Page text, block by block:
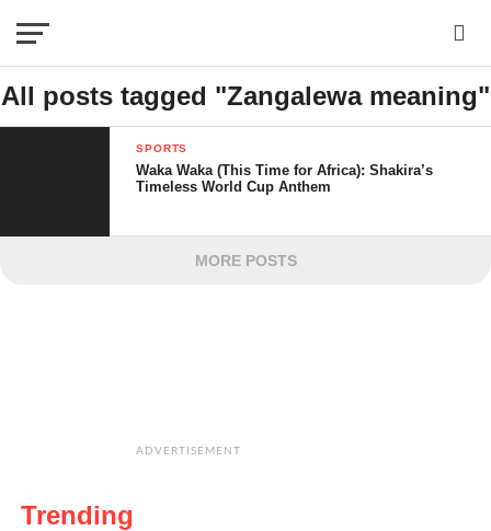
All posts tagged "Zangalewa meaning"
SPORTS
Waka Waka (This Time for Africa): Shakira’s
Timeless World Cup Anthem
MORE POSTS
ADVERTISEMENT
Trending